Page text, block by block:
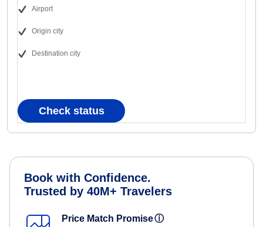
Airport
Origin city
Destination city
Check status
Book with Confidence.
Trusted by 40M+ Travelers
Price Match Promiseⓘ